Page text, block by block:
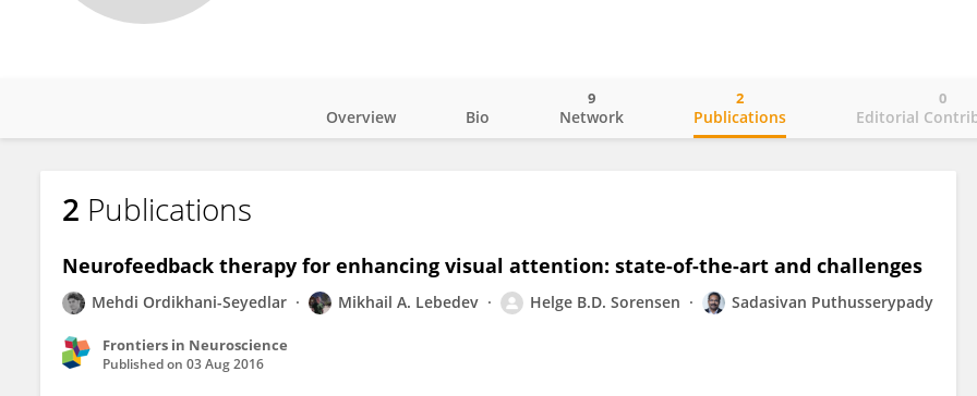
Helge Sorensen
Overview Bio Network
9
Publications
2
Editorial
0
2 Publications
Neurofeedback therapy for enhancing visual attention: state-of-the-art and challenges
Mehdi Ordikhani-Seyedlar Mikhail A. Lebedev Helge B.D. Sorensen Sadasivan Puthusserypady
Frontiers in Neuroscience
Published on 03 Aug 2016